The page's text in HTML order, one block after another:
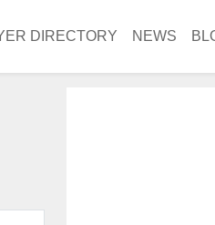
DIRECTORY NEWS